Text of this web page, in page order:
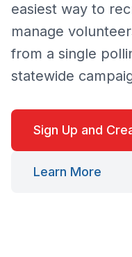
easiest way to
manage
from a single
statewide
Sign Up and
Learn More